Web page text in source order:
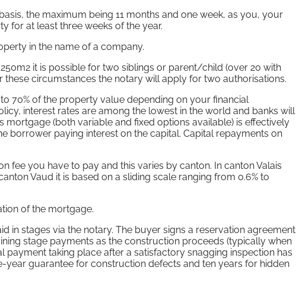
the maximum being 11 months and one week, as you, your
for at least three weeks of the year.
in the name of a company.
it is possible for two siblings or parent/child (over 20 with
circumstances the notary will apply for two authorisations.
70% of the property value depending on your financial
interest rates are among the lowest in the world and banks will
mortgage (both variable and fixed options available) is effectively
borrower paying interest on the capital. Capital repayments on
fee you have to pay and this varies by canton. In canton Valais
Vaud it is based on a sliding scale ranging from 0.6% to
of the mortgage.
in stages via the notary. The buyer signs a reservation agreement
stage payments as the construction proceeds (typically when
payment taking place after a satisfactory snagging inspection has
guarantee for construction defects and ten years for hidden